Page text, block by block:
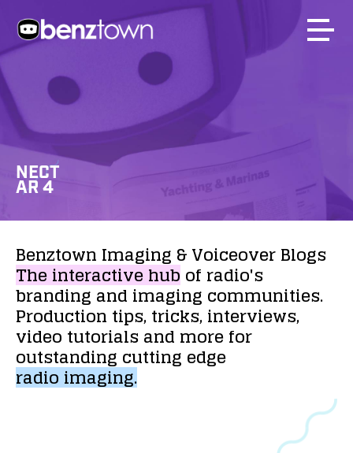
NECT
AR 4
Benztown Imaging &VoiceoverBlogs
Theinteractivehubof radio's
brandingandimaging communities.
Production tips,tricks,interviews,
video tutorialsand morefor
outstanding cutting edge
radioimaging.